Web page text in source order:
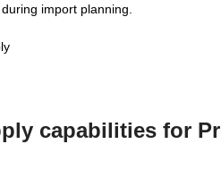
import planning.
capabilities for